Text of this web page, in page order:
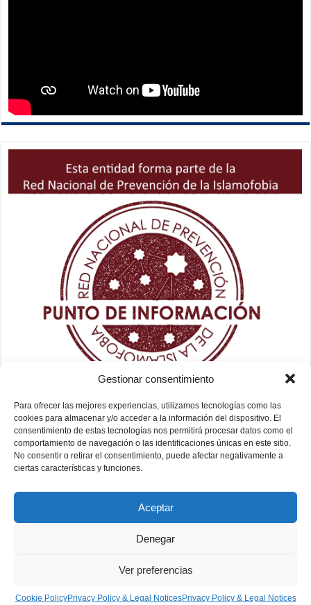
Gestionar consentimiento
Para ofrecer las mejores experiencias, utilizamos tecnologías como las
cookies para almacenar y/o acceder a la información del dispositivo. El
consentimiento de estas tecnologías nos permitirá procesar datos como el
comportamiento de navegación o las identificaciones únicas en este sitio.
No consentir o retirar el consentimiento, puede afectar negativamente a
ciertas características y funciones.
Aceptar
Denegar
Ver preferencias
Cookie PolicyPrivacy Policy & Legal NoticesPrivacy Policy & Legal Notices
Fundación Mezquita de Sevilla 2026